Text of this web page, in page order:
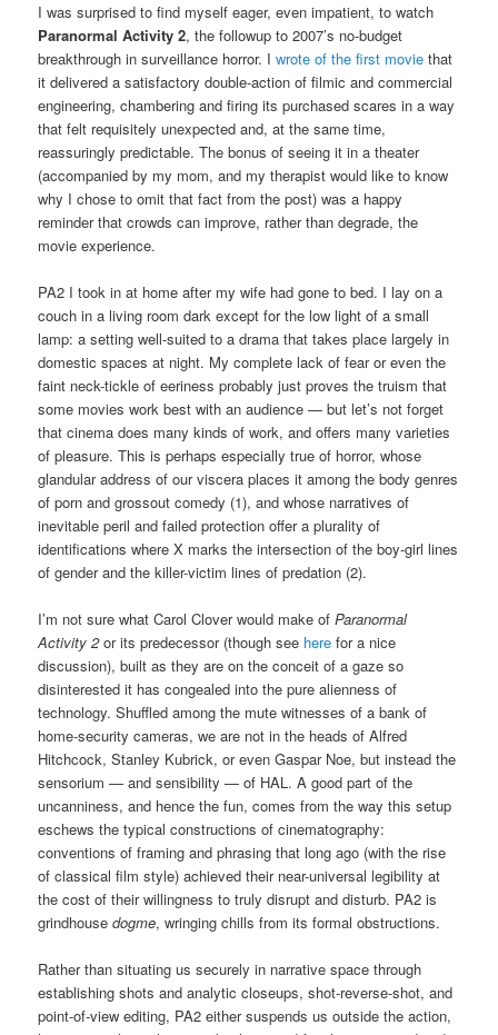
I was surprised to find myself eager, even impatient, to watch
Paranormal Activity 2, the followup to 2007’s no-budget
breakthrough in surveillance horror. Iwrote of the first movie that
it delivered a satisfactory double-action of filmic and commercial
engineering, chambering and firing its purchased scares in a way
that felt requisitely unexpected and, at the same time,
reassuringly predictable. The bonus of seeing it in a theater
(accompanied by my mom, and my therapist would like to know
why I chose to omit that fact from the post) was a happy
reminder that crowds can improve, rather than degrade, the
movie experience.
PA2 I took in at home after my wife had gone to bed. I lay on a
couch in a living room dark except for the low light of a small
lamp: a setting well-suited to a drama that takes place largely in
domestic spaces at night. My complete lack of fear or even the
faint neck-tickle of eeriness probably just proves the truism that
some movies work best with an audience — but let’s not forget
that cinema does many kinds of work, and offers many varieties
of pleasure. This is perhaps especially true of horror, whose
glandular address of our viscera places it among the body genres
of porn and grossout comedy (1), and whose narratives of
inevitable peril and failed protection offer a plurality of
identifications where X marks the intersection of the boy-girl lines
of gender and the killer-victim lines of predation (2).
I’m not sure what Carol Clover would make ofParanormal
Activity 2or its predecessor (though see here for a nice
discussion), built as they are on the conceit of a gaze so
disinterested it has congealed into the pure alienness of
technology. Shuffled among the mute witnesses of a bank of
home-security cameras, we are not in the heads of Alfred
Hitchcock, Stanley Kubrick, or even Gaspar Noe, but instead the
sensorium — and sensibility — of HAL. A good part of the
uncanniness, and hence the fun, comes from the way this setup
eschews the typical constructions of cinematography:
conventions of framing and phrasing that long ago (with the rise
of classical film style) achieved their near-universal legibility at
the cost of their willingness to truly disrupt and disturb. PA2 is
grindhousedogme, wringing chills from its formal obstructions.
Rather than situating us securely in narrative space through
establishing shots and analytic closeups, shot-reverse-shot, and
point-of-view editing, PA2 either suspends us outside the action,